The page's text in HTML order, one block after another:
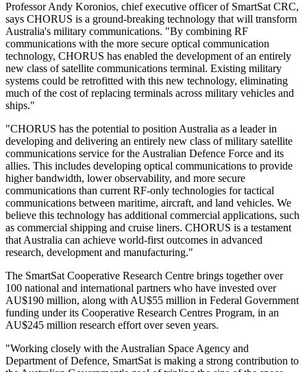
Professor Andy Koronios, chief executive officer of SmartSat CRC,
says CHORUS is a ground-breaking technology that will transform
Australia's military communications. "By combining RF
communications with the more secure optical communication
technology, CHORUS has enabled the development of an entirely
new class of satellite communications terminal. Existing military
systems could be retrofitted with this new technology, eliminating
much of the cost of replacing terminals across military vehicles and
ships."
"CHORUS has the potential to position Australia as a leader in
developing and delivering an entirely new class of military satellite
communications service for the Australian Defence Force and its
allies. This includes developing optical communications to provide
higher bandwidth, lower observability, and more secure
communications than current RF-only technologies for tactical
communications between maritime, aircraft, and land vehicles. We
believe this technology has additional commercial applications, such
as commercial shipping and cruise liners. CHORUS is a testament
that Australia can achieve world-first outcomes in advanced
research, development and manufacturing."
The SmartSat Cooperative Research Centre brings together over
100 national and international partners who have invested over
AU$190 million, along with AU$55 million in Federal Government
funding under its Cooperative Research Centres Program, in an
AU$245 million research effort over seven years.
"Working closely with the Australian Space Agency and
Department of Defence, SmartSat is making a strong contribution to